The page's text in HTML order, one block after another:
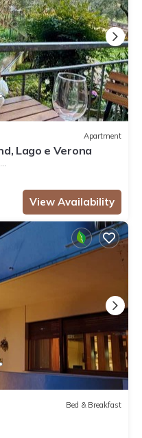
Apartment
Lago e Verona
View Availability
Bed & Breakfast